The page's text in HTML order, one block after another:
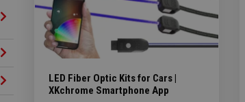
Boat And Marine LED Lights & Accessories Subcategories
More Subcategories
Popular Vehicles Subcategories
LED Fiber Optic Kits for Cars |
XKchrome Smartphone App